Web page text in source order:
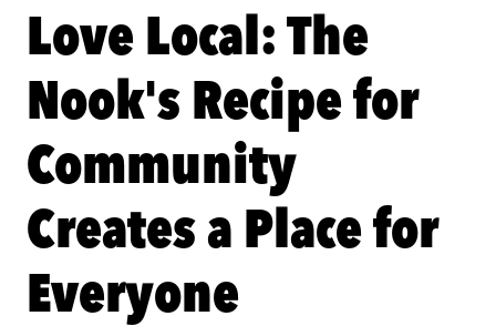
Love Local: The
Nook's Recipe for
Community
Creates a Place for
Everyone